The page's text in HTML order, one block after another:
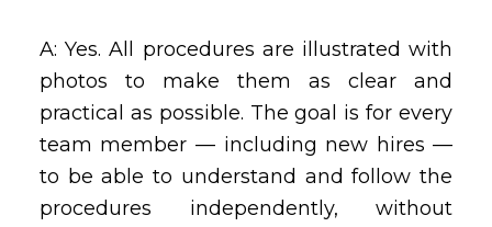
A: Yes. All procedures are illustrated with
photos to make them as clear and
practical as possible. The goal is for every
team member — including new hires —
to be able to understand and follow the
procedures independently, without